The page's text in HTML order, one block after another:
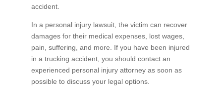
accident.
In a personal injury lawsuit, the victim can recover
damages for their medical expenses, lost wages,
pain, suffering, and more. If you have been injured
in a trucking accident, you should contact an
experienced personal injury attorney as soon as
possible to discuss your legal options.